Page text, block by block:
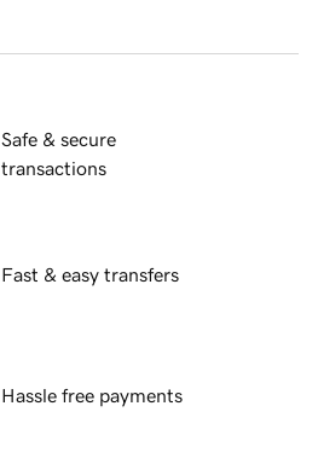
Safe & secure
transactions
Fast & easy transfers
Hassle free payments